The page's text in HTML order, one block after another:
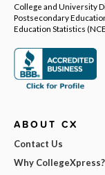
College and University
Postsecondary
Education Statistics
ABOUT CX
Contact Us
Why CollegeXpress?